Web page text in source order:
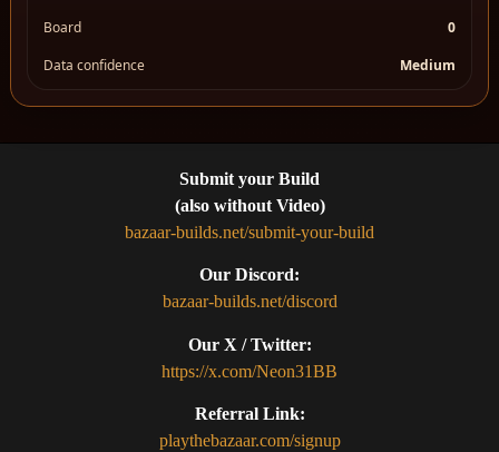
Board
0
Data confidence
Medium
Submit your Build
(also without Video)
bazaar-builds.net/submit-your-build
Our Discord:
bazaar-builds.net/discord
Our X / Twitter:
https://x.com/Neon31BB
Referral Link:
playthebazaar.com/signup